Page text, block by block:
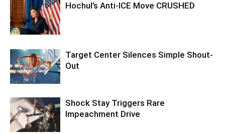
Hochul’s Anti-ICE Move CRUSHED
Target Center Silences Simple Shout-
Out
Shock Stay Triggers Rare
Impeachment Drive